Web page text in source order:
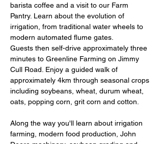
barista coffee and a visit to our Farm
Pantry. Learn about the evolution of
irrigation, from traditional water wheels to
modern automated flume gates.
Guests then self-drive approximately three
minutes to Greenline Farming on Jimmy
Cull Road. Enjoy a guided walk of
approximately 4km through seasonal crops
including soybeans, wheat, durum wheat,
oats, popping corn, grit corn and cotton.
Along the way you'll learn about irrigation
farming, modern food production, John